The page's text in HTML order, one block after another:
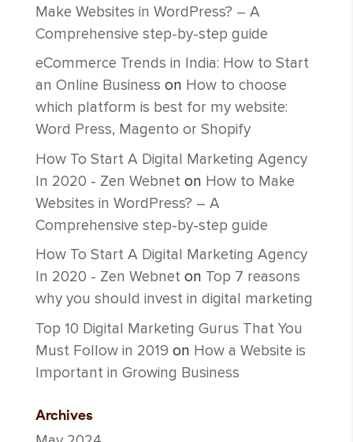
Make Websites in WordPress? – A
Comprehensive step-by-step guide
eCommerce Trends in India: How to Start
an Online Business on How to choose
which platform is best for my website:
Word Press, Magento or Shopify
How To Start A Digital Marketing Agency
In 2020 - Zen Webneton How to Make
Websites in WordPress? – A
Comprehensive step-by-step guide
How To Start A Digital Marketing Agency
In 2020 - Zen Webneton Top 7 reasons
why you should invest in digital marketing
Top 10 Digital Marketing Gurus That You
Must Follow in 2019 on How a Website is
Important in Growing Business
Archives